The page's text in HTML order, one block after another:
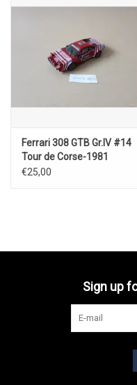
Ferrari 308 GTB Gr.IV #14
Tour de Corse-1981
€25,00
Sign up